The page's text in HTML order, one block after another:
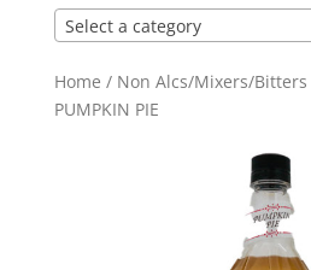
Home / Non Alcs/Mixers/Bitters
PUMPKIN PIE
Select a category